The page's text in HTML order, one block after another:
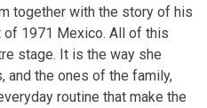
together with the story of his
1971 Mexico. All of this
stage. It is the way she
and the ones of the family,
routine that make the